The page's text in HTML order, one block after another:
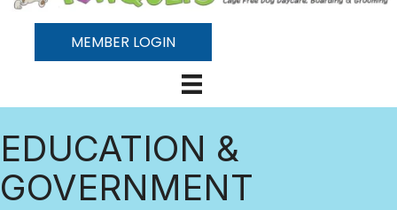
MEMBER LOGIN
EDUCATION &
GOVERNMENT